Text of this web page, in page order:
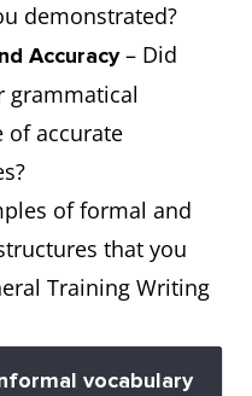
demonstrated?
Accuracy– Did
grammatical
of accurate
of formal and
that you
Training Writing
vocabulary